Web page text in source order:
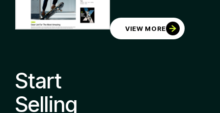
VIEW MORE
Start
Selling